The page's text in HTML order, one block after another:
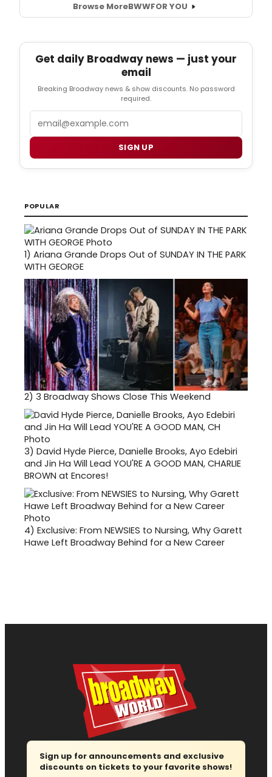
Browse MoreBWWFOR YOU
Get daily Broadway news — just your
email
Breaking Broadway news & show discounts. No password
required.
SIGN UP
POPULAR
1) Ariana Grande Drops Out of SUNDAY IN THE PARK
WITH GEORGE
2) 3 Broadway Shows Close This Weekend
3) David Hyde Pierce, Danielle Brooks, Ayo Edebiri
and Jin Ha Will Lead YOU'RE A GOOD MAN, CHARLIE
BROWN at Encores!
4) Exclusive: From NEWSIES to Nursing, Why Garett
Hawe Left Broadway Behind for a New Career
Sign up for announcements and exclusive
discounts on tickets to your favorite shows!